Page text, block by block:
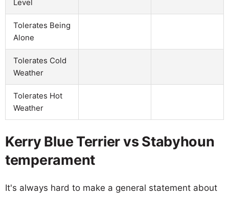
Level
Tolerates Being
Alone
Tolerates Cold
Weather
Tolerates Hot
Weather
Kerry Blue Terrier vs Stabyhoun
temperament
It's always hard to make a general statement about